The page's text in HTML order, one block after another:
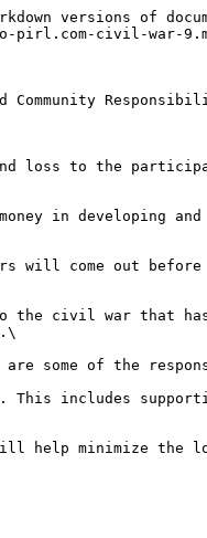
versions of
pirl.com-civil-war-
loss to the
in developing
will come out
to the civil war that
some of the
includes
help minimize the